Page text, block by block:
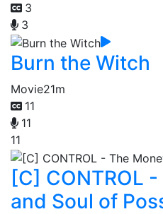
3
3
Burn the Witch
Movie21m
11
11
11
[C] CONTROL
and Soul of